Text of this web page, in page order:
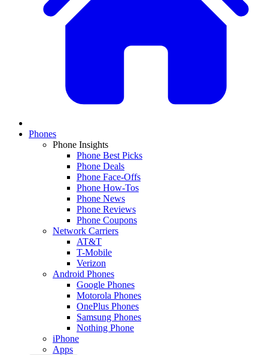
Phones
Phone Insights
Phone Best Picks
Phone Deals
Phone Face-Offs
Phone How-Tos
Phone News
Phone Reviews
Phone Coupons
Network Carriers
AT&T
T-Mobile
Verizon
Android Phones
Google Phones
Motorola Phones
OnePlus Phones
Samsung Phones
Nothing Phone
iPhone
Apps